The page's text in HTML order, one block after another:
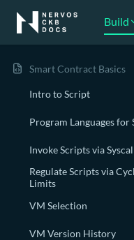
Build
Smart Contract Basics
Intro to Script
Program Languages for
Invoke Scripts via
Regulate Scripts via
Limits
VM Selection
VM Version History